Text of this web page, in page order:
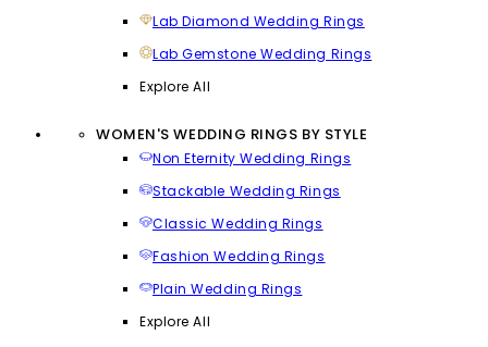
Lab Diamond Wedding Rings
Lab Gemstone Wedding Rings
Explore All
WOMEN'S WEDDING RINGS BY STYLE
Non Eternity Wedding Rings
Stackable Wedding Rings
Classic Wedding Rings
Fashion Wedding Rings
Plain Wedding Rings
Explore All